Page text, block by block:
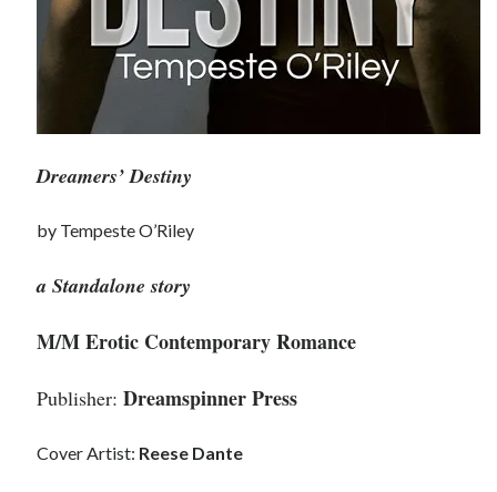
Dreamers’ Destiny
by Tempeste O’Riley
a Standalone story
M/M Erotic Contemporary Romance
Publisher:Dreamspinner Press
Cover Artist: Reese Dante